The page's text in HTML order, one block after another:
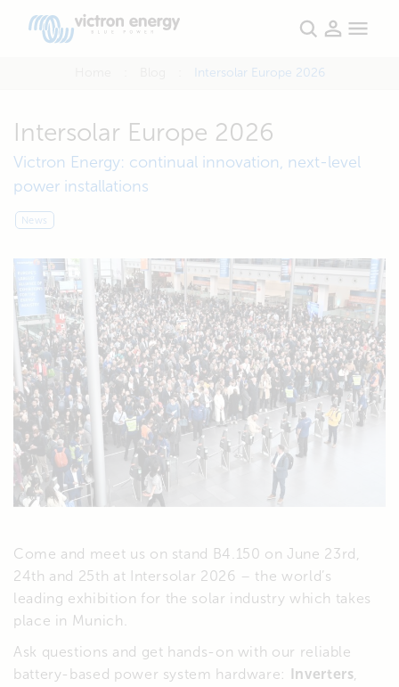
Intersolar Europe 2026
Intersolar Europe 2026
Victron Energy: continual innovation, next-level
power installations
News
Come and meet us on stand B4.150 on June 23rd,
24th and 25th at Intersolar 2026 – the world’s
leading exhibition for the solar industry which takes
place in Munich.
Ask questions and get hands-on with our reliable
battery-based power system hardware:
Inverters